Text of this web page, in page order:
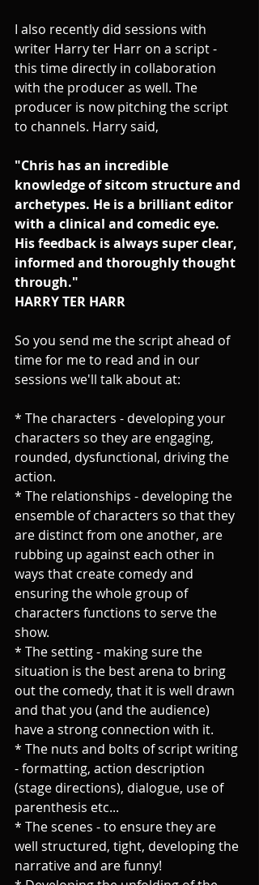
I also recently did sessions with
writer Harry ter Harr on a script -
this time directly in collaboration
with the producer as well. The
producer is now pitching the script
to channels. Harry said,
"Chris has an incredible
knowledge of sitcom structure and
archetypes. He is a brilliant editor
with a clinical and comedic eye.
His feedback is always super clear,
informed and thoroughly thought
through."
HARRY TER HARR
So you send me the script ahead of
time for me to read and in our
sessions we'll talk about at:
* The characters - developing your
characters so they are engaging,
rounded, dysfunctional, driving the
action.
* The relationships - developing the
ensemble of characters so that they
are distinct from one another, are
rubbing up against each other in
ways that create comedy and
ensuring the whole group of
characters functions to serve the
show.
* The setting - making sure the
situation is the best arena to bring
out the comedy, that it is well drawn
and that you (and the audience)
have a strong connection with it.
* The nuts and bolts of script writing
- formatting, action description
(stage directions), dialogue, use of
parenthesis etc...
* The scenes - to ensure they are
well structured, tight, developing the
narrative and are funny!